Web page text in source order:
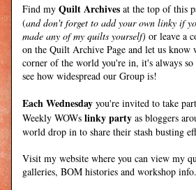
Find my Quilt Archives at the top of this
(and don't forget to add your own linky if
made any of my quilts yourself) or leave a
on the Quilt Archive Page and let us know
corner of the world you're in, it's always so
see how widespread our Group is!
Each Wednesday you're invited to take
Weekly WOWs linky party as bloggers
world drop in to share their stash busting
Visit my website where you can view my
galleries, BOM histories and workshop info.